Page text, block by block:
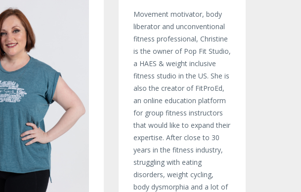
Movement motivator, body
liberator and unconventional
fitness professional, Christine
is the owner of Pop Fit Studio,
a HAES & weight inclusive
fitness studio in the US. She is
also the creator of FitProEd,
an online education platform
for group fitness instructors
that would like to expand their
expertise. After close to 30
years in the fitness industry,
struggling with eating
disorders, weight cycling,
body dysmorphia and a lot of